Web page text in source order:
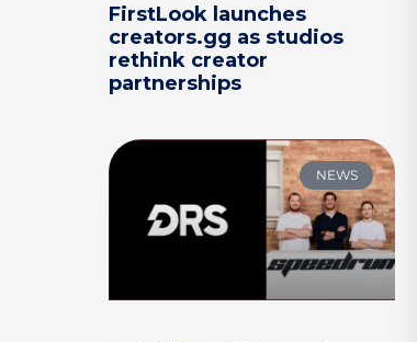
FirstLook launches
creators.gg as studios
rethink creator
partnerships
NEWS